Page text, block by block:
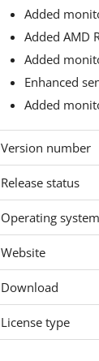
Added
Added AMD
Added
Enhanced
Added
Version number
Release status
Operating
Website
Download
License type